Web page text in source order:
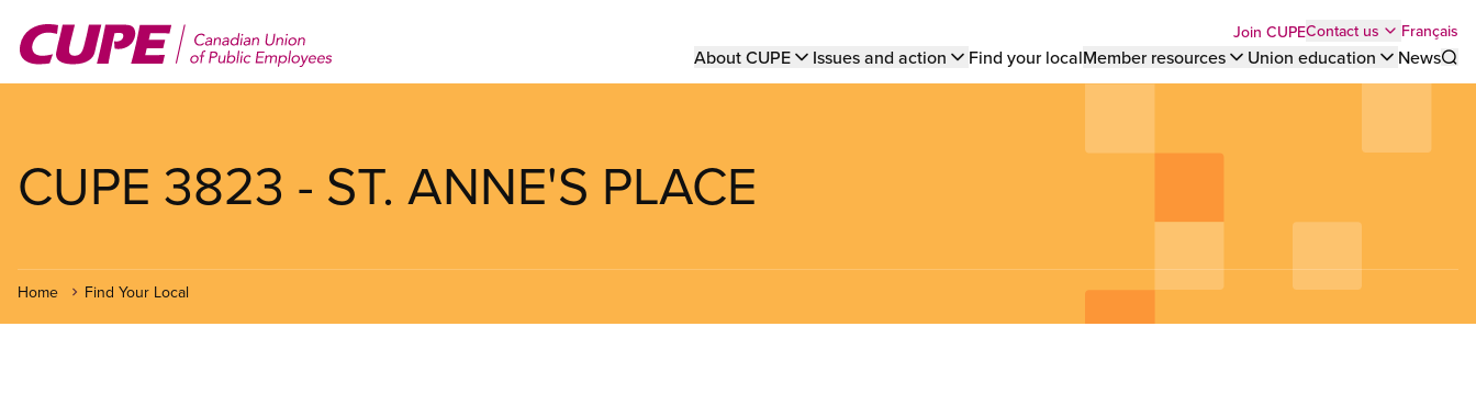
main
Top
menu
Join CUPEContact us Français
Main
About CUPE Issues and action Find your localMember resources Union education
News
CUPE 3823 - ST. ANNE'S PLACE
Home Find Your Local